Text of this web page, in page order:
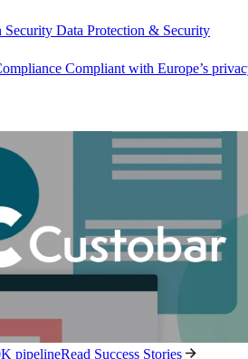
Security Data Protection & Security
Compliant with Europe’s
pipelineRead Success Stories